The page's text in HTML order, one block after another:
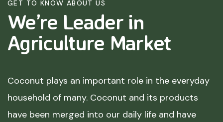
GET TO KNOW ABOUT US
We’re Leader in
Agriculture Market
Coconut plays an important role in the everyday
household of many. Coconut and its products
have been merged into our daily life and have